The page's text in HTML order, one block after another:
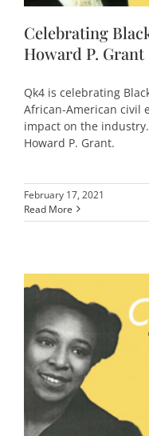
Celebrating
Howard P. Grant
Qk4 is celebrating
African-American civil
impact on the
Howard P. Grant.
February 17, 2021
Read More